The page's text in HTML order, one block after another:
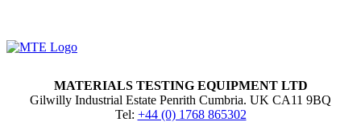
MATERIALS TESTING EQUIPMENT LTD
Gilwilly Industrial Estate Penrith Cumbria. UK CA11 9BQ
Tel: +44 (0) 1768 865302